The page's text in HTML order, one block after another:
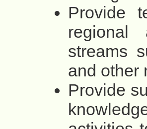
Provide
regional
streams
and other
Provide